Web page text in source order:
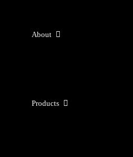
About
Products